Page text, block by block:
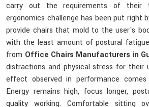
carry out the requirements of their
ergonomics challenge has been put right
provide chairs that mold to the user's
with the least amount of postural
from Office Chairs Manufacturers in
distractions and physical stress for their
effect observed in performance
Energy remains high, focus longer,
quality working. Comfortable sitting